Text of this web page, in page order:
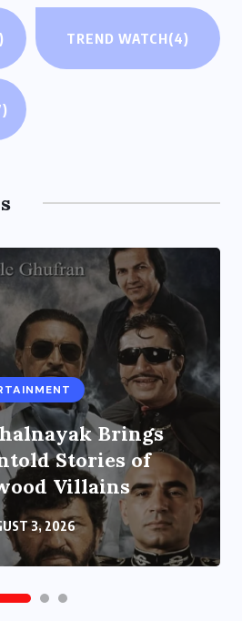
TREND WATCH(4)
Brings
Stories of
Villains
3, 2026
at the India
Centre in New
3, 2026